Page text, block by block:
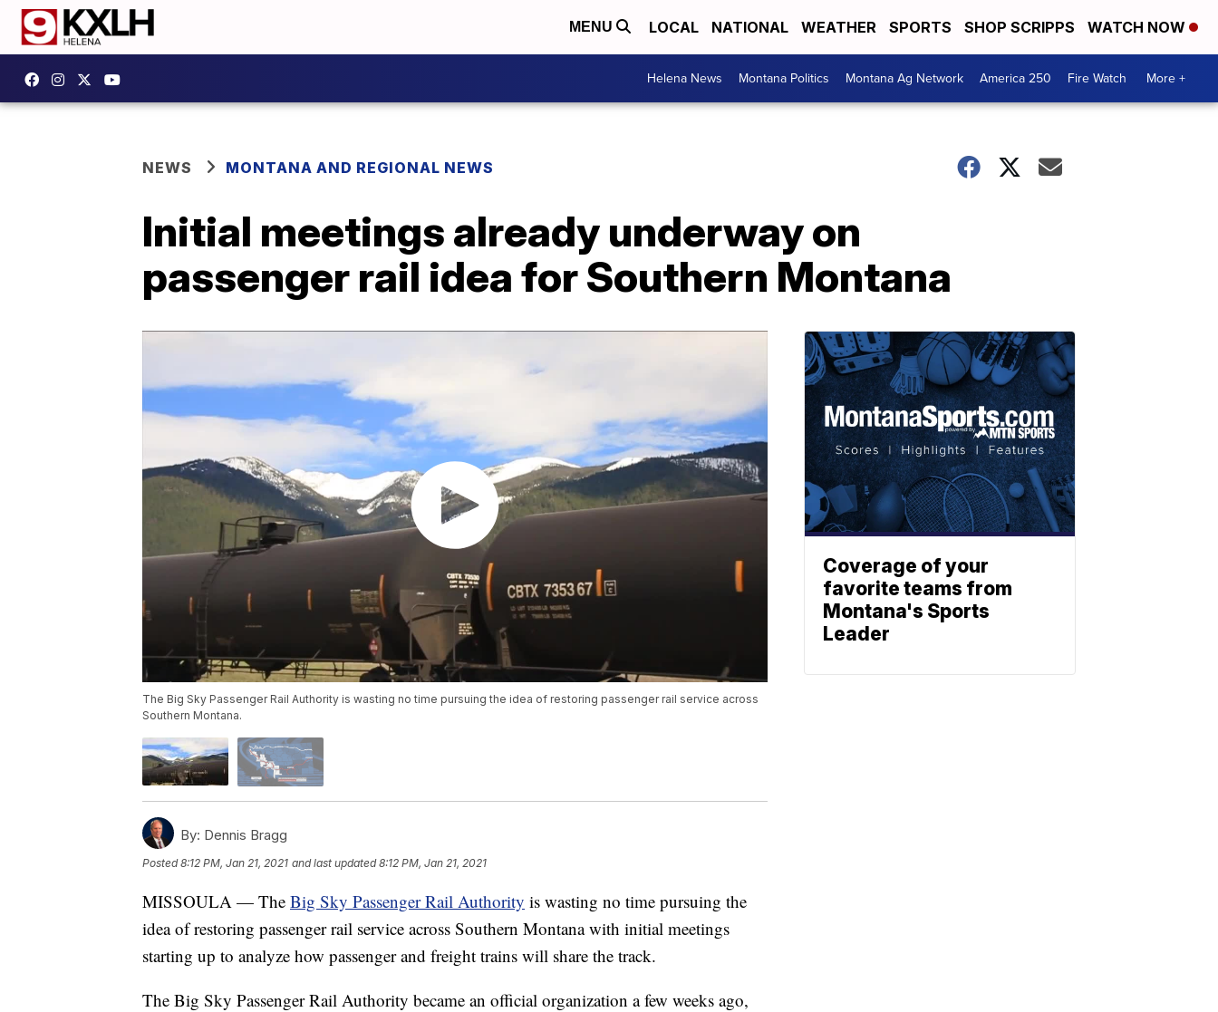
MENU LOCAL NATIONAL WEATHER SPORTS SHOP SCRIPPS WATCH NOW
Helena News Montana Politics Montana Ag Network America 250 Fire Watch More +
NEWS MONTANA AND REGIONAL NEWS
Initial meetings already underway on
passenger rail idea for Southern Montana
The Big Sky Passenger Rail Authority is wasting no time pursuing the idea of restoring passenger rail service across
Southern Montana.
By: Dennis Bragg
Posted8:12 PM, Jan 21, 2021 and last updated 8:12 PM, Jan 21, 2021
MISSOULA — The Big Sky Passenger Rail Authority is wasting no time pursuing the
idea of restoring passenger rail service across Southern Montana with initial meetings
starting up to analyze how passenger and freight trains will share the track.
The Big Sky Passenger Rail Authority became an official organization a few weeks ago,
Coverage of your
favorite teams from
Montana's Sports
Leader